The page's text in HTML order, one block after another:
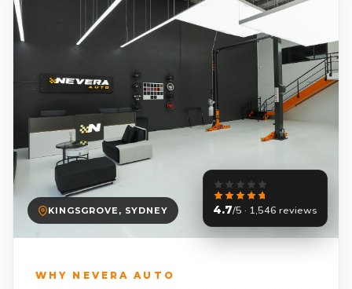
KINGSGROVE, SYDNEY 4.7/5 · 1,546 reviews
WHY NEVERA AUTO